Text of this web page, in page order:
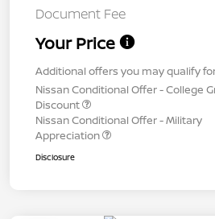
Document Fee
Your Price
Additional offers you may qualify
Nissan Conditional Offer - College
Discount
Nissan Conditional Offer - Military
Appreciation
Disclosure